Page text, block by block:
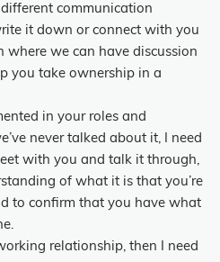
communication
it down or connect with you
where we can have discussion
you take ownership in a
in your roles and
never talked about it, I need
with you and talk it through,
of what it is that you’re
to confirm that you have what
relationship, then I need